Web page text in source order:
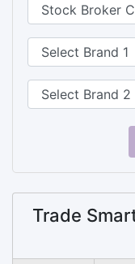
Trade